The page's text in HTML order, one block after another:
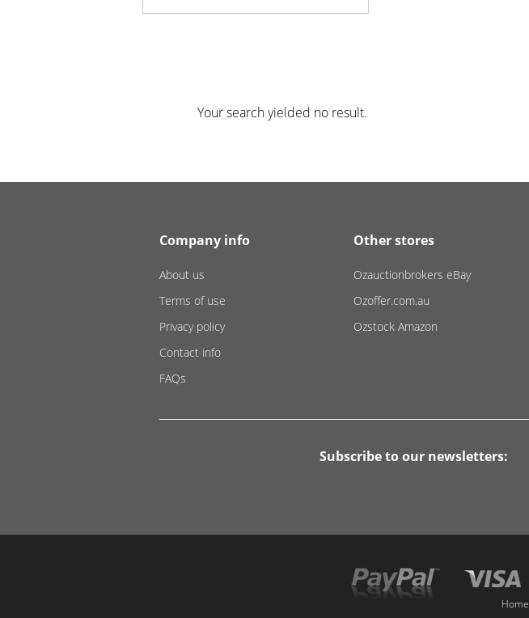
Your search yielded no result.
Company info
About us
Terms of use
Privacy policy
Contact info
FAQs
Other stores
Ozauctionbrokers eBay
Ozoffer.com.au
Ozstock Amazon
Subscribe to our newsletters:
Home